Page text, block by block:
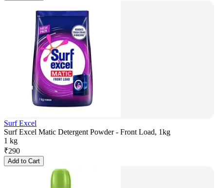
Surf Excel
Surf Excel Matic Detergent Powder - Front Load, 1kg
1 kg
₹290
Add to Cart